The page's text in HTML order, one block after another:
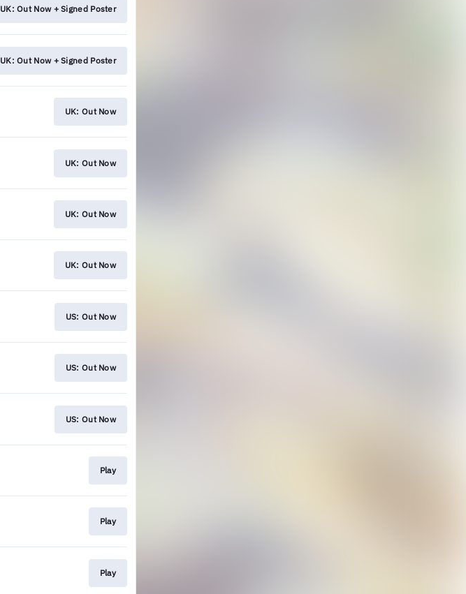
UK: Out Now + Signed Poster
UK: Out Now + Signed Poster
UK: Out Now
UK: Out Now
UK: Out Now
UK: Out Now
US: Out Now
US: Out Now
US: Out Now
Play
Play
Play